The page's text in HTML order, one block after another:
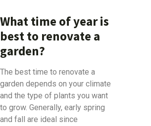
What time of year is
best to renovate a
garden?
The best time to renovate a
garden depends on your climate
and the type of plants you want
to grow. Generally, early spring
and fall are ideal since